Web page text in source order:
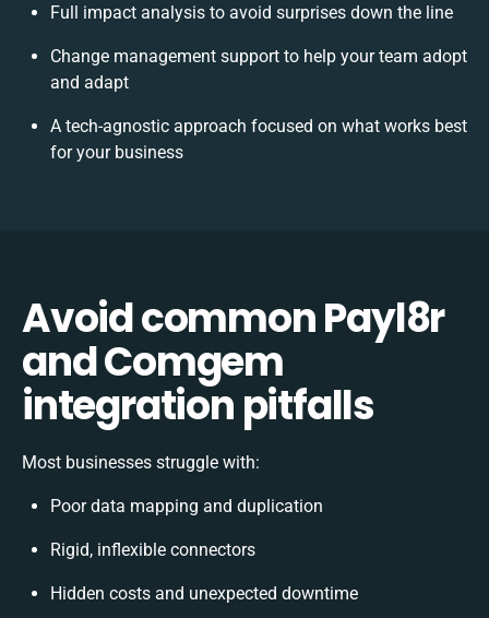
Full impact analysis to avoid surprises down the line
Change management support to help your team adopt
and adapt
A tech-agnostic approach focused on what works best
for your business
Avoid common Payl8r
and Comgem
integration pitfalls
Most businesses struggle with:
Poor data mapping and duplication
Rigid, inflexible connectors
Hidden costs and unexpected downtime